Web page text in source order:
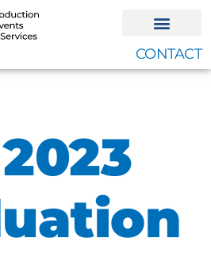
CONTACT